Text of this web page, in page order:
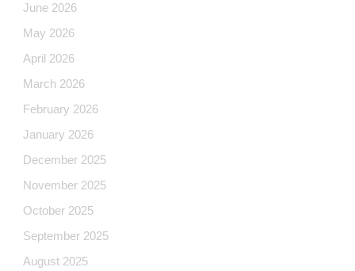
June 2026
May 2026
April 2026
March 2026
February 2026
January 2026
December 2025
November 2025
October 2025
September 2025
August 2025